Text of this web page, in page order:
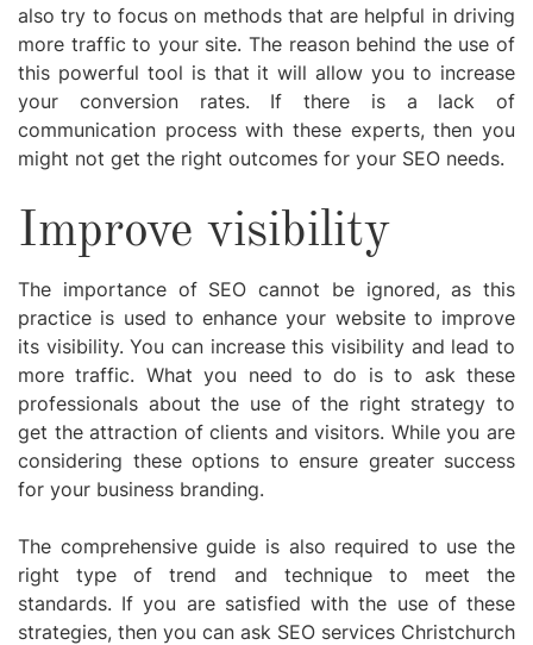
also try to focus on methods that are helpful in driving
more traffic to your site. The reason behind the use of
this powerful tool is that it will allow you to increase
your conversion rates. If there is a lack of
communication process with these experts, then you
might not get the right outcomes for your SEO needs.
Improve visibility
The importance of SEO cannot be ignored, as this
practice is used to enhance your website to improve
its visibility. You can increase this visibility and lead to
more traffic. What you need to do is to ask these
professionals about the use of the right strategy to
get the attraction of clients and visitors. While you are
considering these options to ensure greater success
for your business branding.
The comprehensive guide is also required to use the
right type of trend and technique to meet the
standards. If you are satisfied with the use of these
strategies, then you can ask SEO services Christchurch